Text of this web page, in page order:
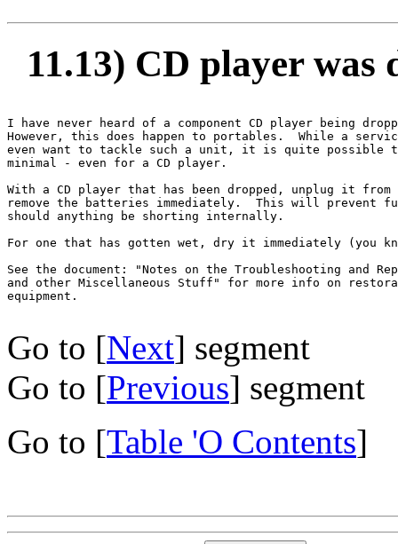
11.13) CD player was
I have never heard of a component CD player being
However, this does happen to portables.  While a
even want to tackle such a unit, it is quite possible
minimal - even for a CD player.
With a CD player that has been dropped, unplug it
remove the batteries immediately.  This will prevent
should anything be shorting internally.
For one that has gotten wet, dry it immediately (you
See the document: "Notes on the Troubleshooting and
and other Miscellaneous Stuff" for more info on
equipment.
Go to [Next] segment
Go to [Previous] segment
Go to [Table 'O Contents]